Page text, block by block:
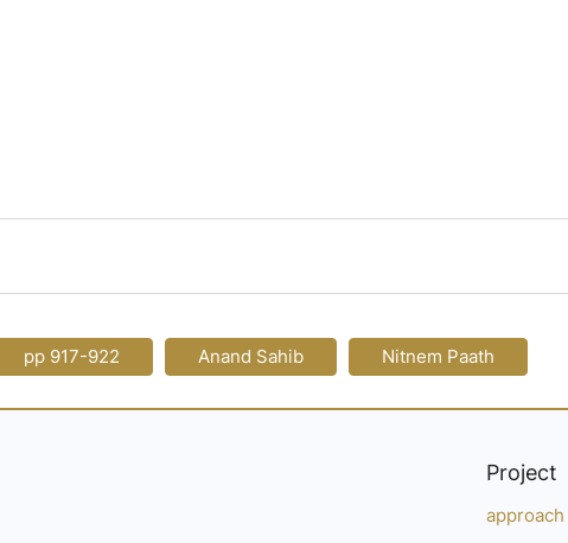
pp 917-922 Anand Sahib Nitnem Paath
Project
approach